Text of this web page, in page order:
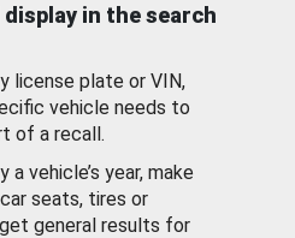
in the search
license plate or VIN,
vehicle needs to
of a recall.
a vehicle’s year, make
seats, tires or
general results for